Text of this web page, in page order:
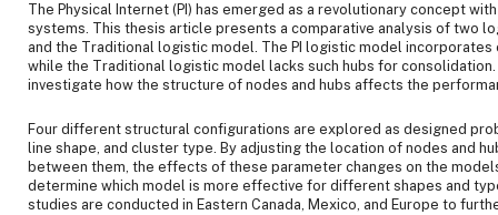
The Physical Internet (PI) has emerged as a revolutionary concept
systems. This thesis article presents a comparative analysis of two
and the Traditional logistic model. The PI logistic model
while the Traditional logistic model lacks such hubs for
investigate how the structure of nodes and hubs affects the
Four different structural configurations are explored as designed
line shape, and cluster type. By adjusting the location of nodes and
between them, the effects of these parameter changes on the
determine which model is more effective for different shapes and
studies are conducted in Eastern Canada, Mexico, and Europe to